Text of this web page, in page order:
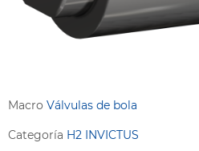
Macro Válvulas de bola
Categoría H2 INVICTUS